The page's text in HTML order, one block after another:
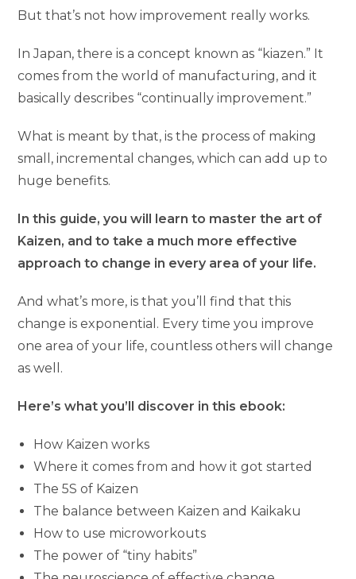
But that’s not how improvement really works.
In Japan, there is a concept known as “kiazen.” It
comes from the world of manufacturing, and it
basically describes “continually improvement.”
What is meant by that, is the process of making
small, incremental changes, which can add up to
huge benefits.
In this guide, you will learn to master the art of
Kaizen, and to take a much more effective
approach to change in every area of your life.
And what’s more, is that you’ll find that this
change is exponential. Every time you improve
one area of your life, countless others will change
as well.
Here’s what you’ll discover in this ebook:
How Kaizen works
Where it comes from and how it got started
The 5S of Kaizen
The balance between Kaizen and Kaikaku
How to use microworkouts
The power of “tiny habits”